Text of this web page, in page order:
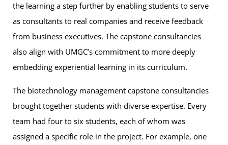
the learning a step further by enabling students to serve
as consultants to real companies and receive feedback
from business executives. The capstone consultancies
also align with UMGC’s commitment to more deeply
embedding experiential learning in its curriculum.
The biotechnology management capstone consultancies
brought together students with diverse expertise. Every
team had four to six students, each of whom was
assigned a specific role in the project. For example, one